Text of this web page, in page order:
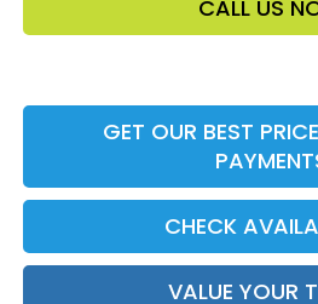
CALL US
GET OUR BEST
CHECK
VALUE YOUR